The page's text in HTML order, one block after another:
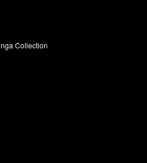
Collection